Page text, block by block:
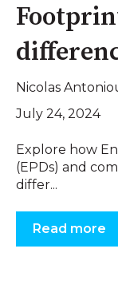
Nicolas
July 24, 2024
Explore how
(EPDs) and
differ...
Read more